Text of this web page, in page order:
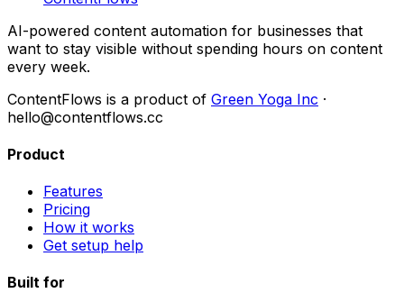
AI-powered content automation for businesses that
want to stay visible without spending hours on content
every week.
ContentFlows is a product of Green Yoga Inc ·
hello@contentflows.cc
Product
Features
Pricing
How it works
Get setup help
Built for